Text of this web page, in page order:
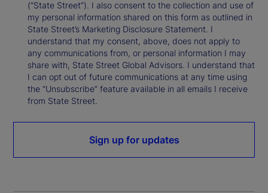
(“State Street”). I also consent to the collection and use of
my personal information shared on this form as outlined in
State Street’s Marketing Disclosure Statement. I
understand that my consent, above, does not apply to
any communications from, or personal information I may
share with, State Street Global Advisors. I understand that
I can opt out of future communications at any time using
the “Unsubscribe” feature available in all emails I receive
from State Street.
Sign up for updates